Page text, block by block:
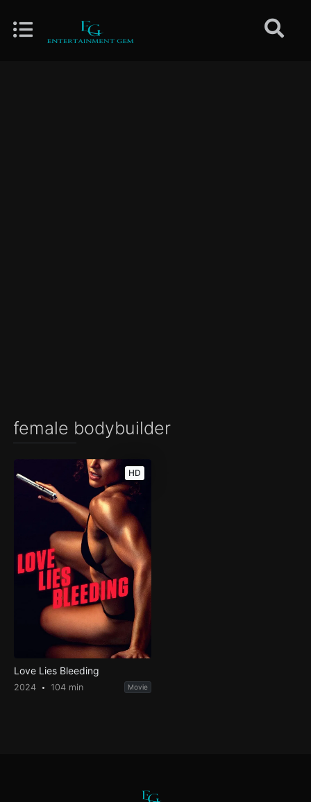
female bodybuilder
HD
Love Lies Bleeding
2024 104 min Movie